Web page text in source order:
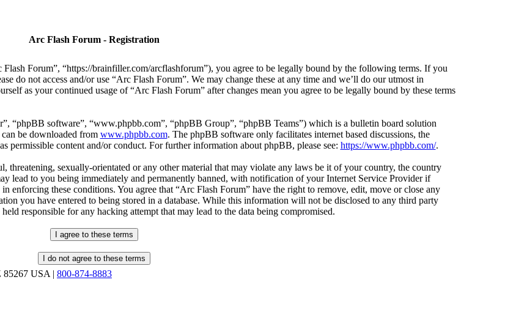
Arc Flash Forum - Registration
Forum”, “https://brainfiller.com/arcflashforum”), you agree to be legally bound by the following terms. If you
do not access and/or use “Arc Flash Forum”. We may change these at any time and we’ll do our utmost in
as your continued usage of “Arc Flash Forum” after changes mean you agree to be legally bound by these terms
“phpBB software”, “www.phpbb.com”, “phpBB Group”, “phpBB Teams”) which is a bulletin board solution
be downloaded from www.phpbb.com. The phpBB software only facilitates internet based discussions, the
content and/or conduct. For further information about phpBB, please see: https://www.phpbb.com/.
threatening, sexually-orientated or any other material that may violate any laws be it of your country, the country
lead to you being immediately and permanently banned, with notification of your Internet Service Provider if
enforcing these conditions. You agree that “Arc Flash Forum” have the right to remove, edit, move or close any
you have entered to being stored in a database. While this information will not be disclosed to any third party
responsible for any hacking attempt that may lead to the data being compromised.
85267 USA | 800-874-8883